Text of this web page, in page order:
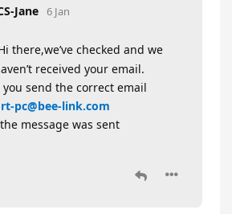
Jane 6 Jan
there,we’ve checked and we
received your email.
send the correct email
pc@bee-link.com
message was sent